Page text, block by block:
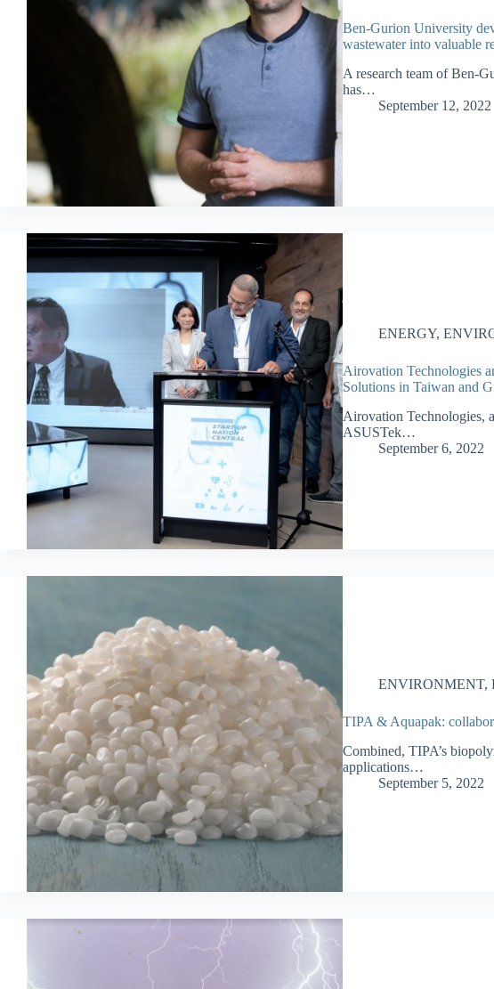
Ben-Gurion University
wastewater into valuable
A research team of Ben-
has…
September 12, 2022
ENERGY,
Airovation Technologies
Solutions in Taiwan and
Airovation Technologies,
ASUSTek…
September 6, 2022
ENVIRONMENT,
TIPA & Aquapak:
Combined, TIPA’s
applications…
September 5, 2022